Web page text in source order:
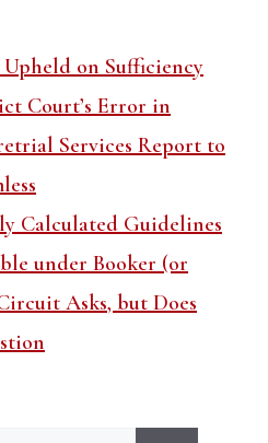
on Sufficiency
Court’s Error in
Services Report to
Calculated Guidelines
under Booker (or
Asks, but Does